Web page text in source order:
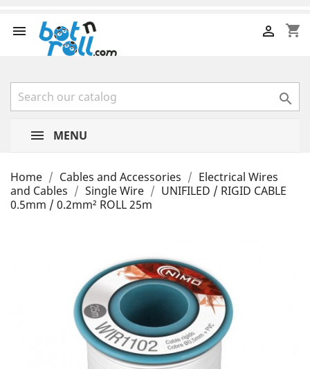
 shopping_cart


MENU
Home Cables and Accessories
Electrical Wires
and Cables
Single Wire
UNIFILED / RIGID CABLE
0.5mm / 0.2mm² ROLL 25m